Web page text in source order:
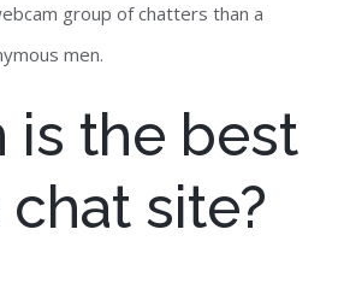
group of chatters than a
men.
is the best
site?